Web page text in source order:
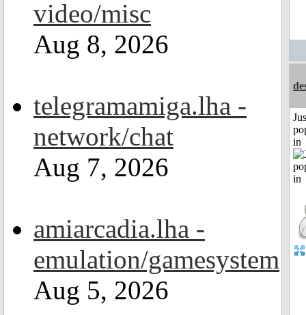
video/misc
Aug 8, 2026
telegramamiga.lha -
network/chat
Aug 7, 2026
amiarcadia.lha -
emulation/gamesystem
Aug 5, 2026
in